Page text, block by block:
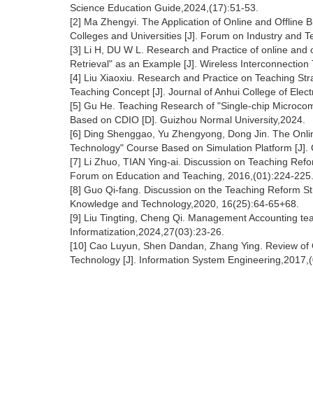
Science Education Guide,2024,(17):51-53.
[2] Ma Zhengyi. The Application of Online and Offline
Colleges and Universities [J]. Forum on Industry and
[3] Li H, DU W L. Research and Practice of online
Retrieval" as an Example [J]. Wireless
[4] Liu Xiaoxiu. Research and Practice on Teaching
Teaching Concept [J]. Journal of Anhui College of
[5] Gu He. Teaching Research of "Single-chip
Based on CDIO [D]. Guizhou Normal University,2024.
[6] Ding Shenggao, Yu Zhengyong, Dong Jin. The
Technology" Course Based on Simulation Platform
[7] Li Zhuo, TIAN Ying-ai. Discussion on Teaching
Forum on Education and Teaching, 2016,(01):224-225.
[8] Guo Qi-fang. Discussion on the Teaching Reform
Knowledge and Technology,2020, 16(25):64-65+68.
[9] Liu Tingting, Cheng Qi. Management Accounting
Informatization,2024,27(03):23-26.
[10] Cao Luyun, Shen Dandan, Zhang Ying. Review
Technology [J]. Information System